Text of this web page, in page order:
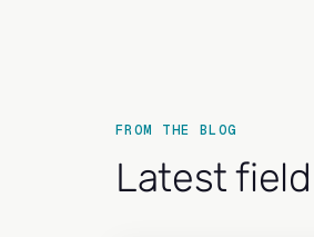
FROM THE BLOG
Latest